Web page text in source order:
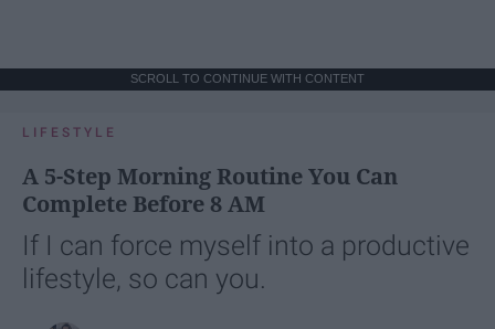
SCROLL TO CONTINUE WITH CONTENT
LIFESTYLE
A 5-Step Morning Routine You Can
Complete Before 8 AM
If I can force myself into a productive
lifestyle, so can you.